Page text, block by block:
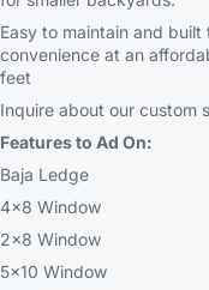
Easy to maintain and
convenience at an
feet
Inquire about our custom
Features to Ad On:
Baja Ledge
4×8 Window
2×8 Window
5×10 Window